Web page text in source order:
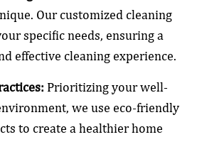
Our customized cleaning
specific needs, ensuring a
effective cleaning experience.
Prioritizing your well-
we use eco-friendly
to create a healthier home